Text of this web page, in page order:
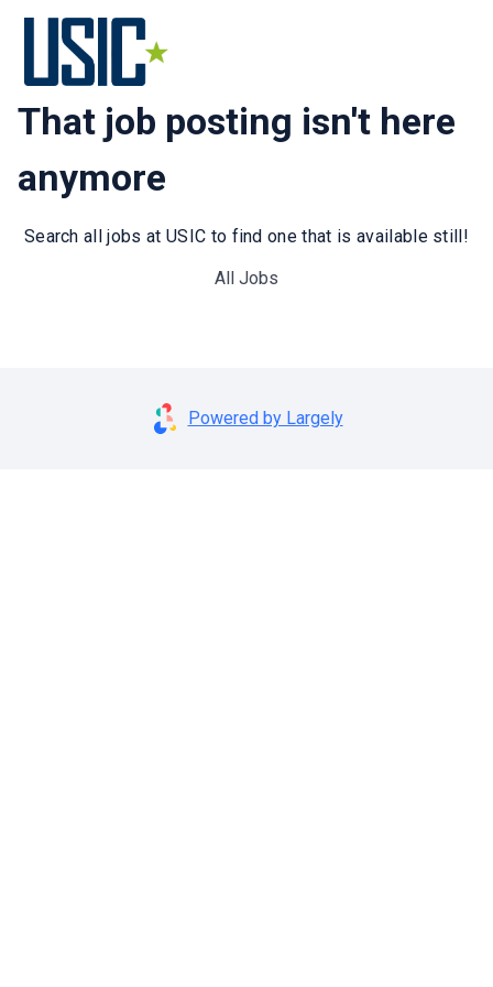
That job posting isn't here
anymore
Search all jobs at USIC to find one that is available still!
All Jobs
Powered by Largely